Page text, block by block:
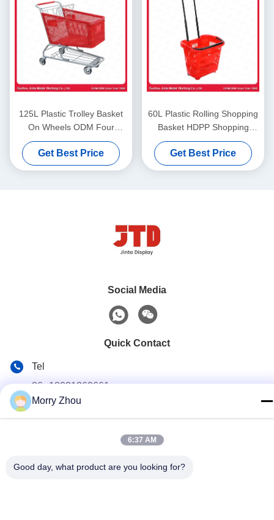
125L Plastic Trolley Basket
On Wheels ODM Four
Wheel Shopping Cart
Get Best Price
60L Plastic Rolling Shopping
Basket HDPP Shopping
Basket On Wheels With Pull
Handle
Get Best Price
Social Media
Quick Contact
Tel
86--18021269661
Cheluba Industry Zone,Shanghu Town,Changshu
Morry Zhou
6:37 AM
Good day, what product are you looking for?